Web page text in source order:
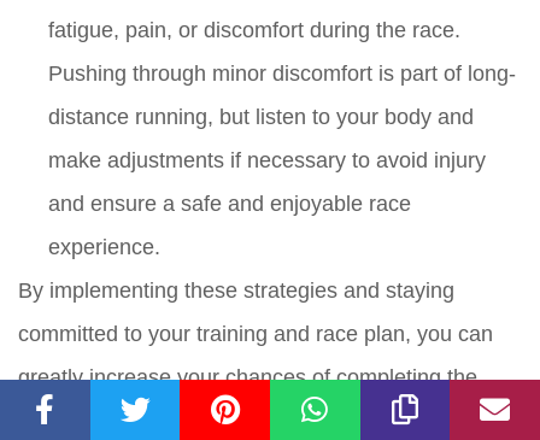
fatigue, pain, or discomfort during the race.
Pushing through minor discomfort is part of long-
distance running, but listen to your body and
make adjustments if necessary to avoid injury
and ensure a safe and enjoyable race
experience.
By implementing these strategies and staying
committed to your training and race plan, you can
greatly increase your chances of completing the
Princess Half Marathon without being swept.